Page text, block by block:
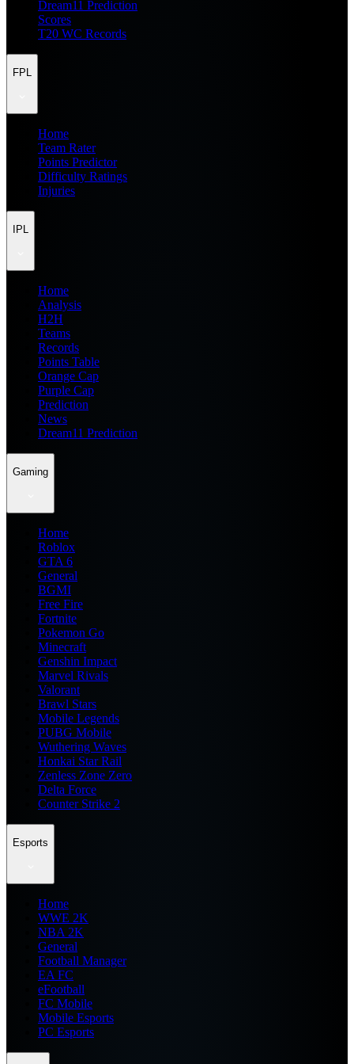
Dream11 Prediction
Scores
T20 WC Records
FPL
Home
Team Rater
Points Predictor
Difficulty Ratings
Injuries
IPL
Home
Analysis
H2H
Teams
Records
Points Table
Orange Cap
Purple Cap
Prediction
News
Dream11 Prediction
Gaming
Home
Roblox
GTA 6
General
BGMI
Free Fire
Fortnite
Pokemon Go
Minecraft
Genshin Impact
Marvel Rivals
Valorant
Brawl Stars
Mobile Legends
PUBG Mobile
Wuthering Waves
Honkai Star Rail
Zenless Zone Zero
Delta Force
Counter Strike 2
Esports
Home
WWE 2K
NBA 2K
General
Football Manager
EA FC
eFootball
FC Mobile
Mobile Esports
PC Esports